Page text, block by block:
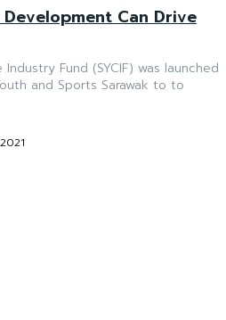
Can Drive
Fund (SYCIF) was launched
and Sports Sarawak to to